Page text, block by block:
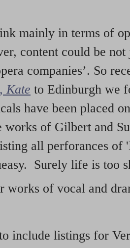
mainly in terms of
content could be
companies’. So
Kate to Edinburgh we
have been placed
works of Gilbert and
all perforances of
Surely life is too
works of vocal and
include listings for